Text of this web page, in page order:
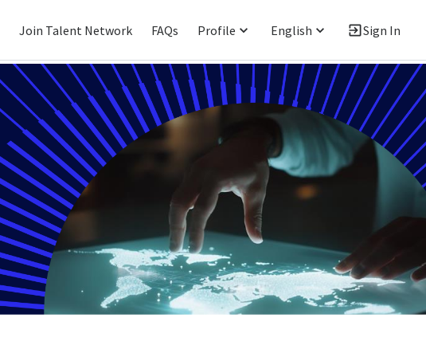
Join Talent Network FAQs Profile English Sign In